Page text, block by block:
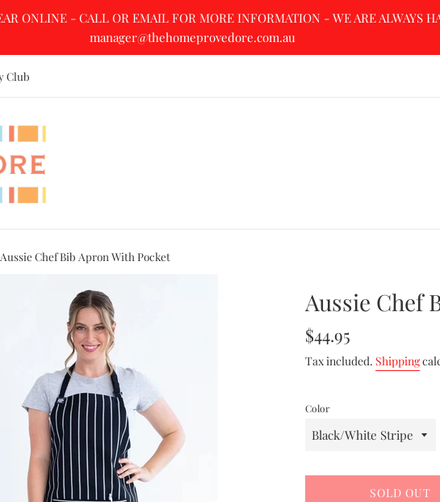
ONLINE - CALL OR EMAIL FOR MORE INFORMATION - WE ARE ALWAYS
manager@thehomeprovedore.com.au
Club
Aussie Chef Bib Apron With Pocket
Aussie Chef
Regular
$44.95
Tax included. Shipping
Color
SOLD OUT